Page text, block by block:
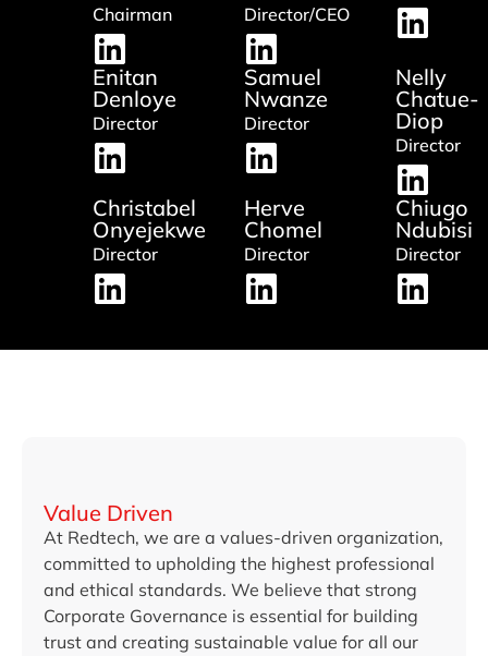
Chairman
Director/CEO
Enitan
Denloye
Director
Samuel
Nwanze
Director
Nelly
Chatue-
Diop
Director
Christabel
Onyejekwe
Director
Herve
Chomel
Director
Chiugo
Ndubisi
Director
Value Driven
At Redtech, we are a values-driven organization,
committed to upholding the highest professional
and ethical standards. We believe that strong
Corporate Governance is essential for building
trust and creating sustainable value for all our